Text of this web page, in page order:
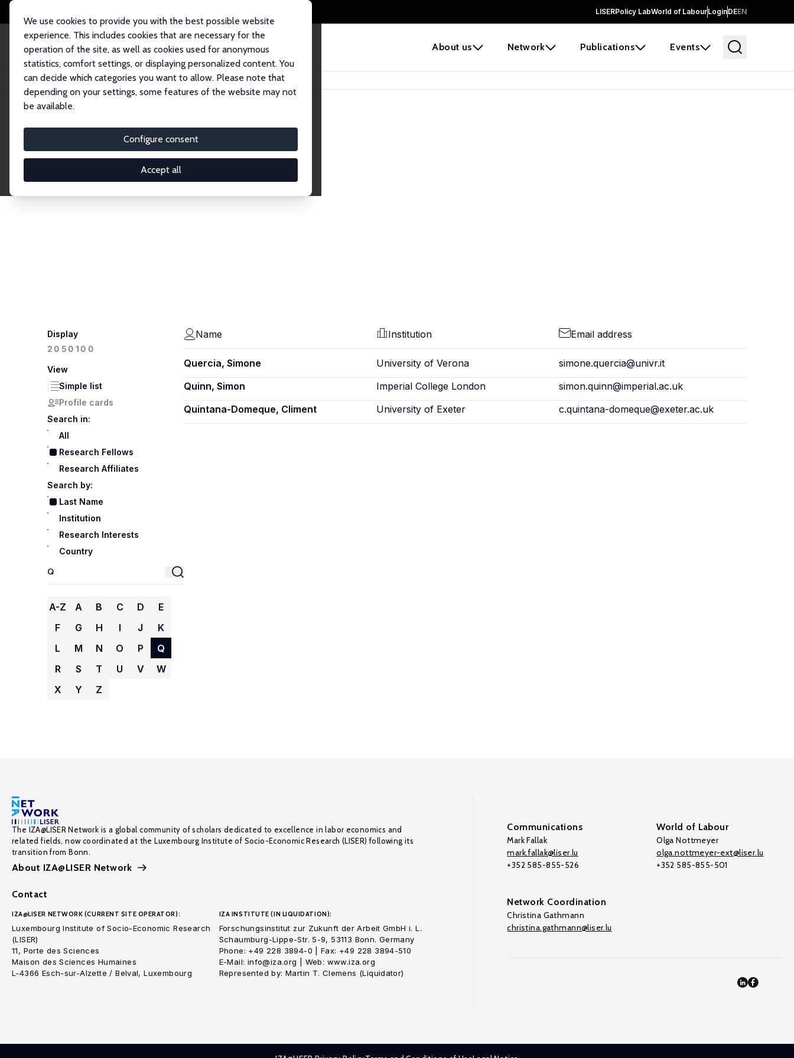
LISERPolicy LabWorld of LabourLoginDEEN
About us Network Publications Events
We use cookies to provide you with the best possible website
experience. This includes cookies that are necessary for the
operation of the site, as well as cookies used for anonymous
statistics, comfort settings, or displaying personalized content. You
can decide which categories you want to allow. Please note that
depending on your settings, some features of the website may not
be available.
Configure consent
Accept all
Home Network Search
Research Fellows
Explore our extensive database of over 1,900 Research Fellows.
Display
20 50100
View
Simple list
Profile cards
Search in:
All
Research Fellows
Research Affiliates
Search by:
Last Name
Institution
Research Interests
Country
A-Z A B C D
E
F
G H I J
K
L
M N O P
Q
R
S T U V
W
X
Y Z
Name Institution Email address
Quercia, Simone University of Verona
simone.quercia@univr.it
Quinn, Simon
Imperial College London
simon.quinn@imperial.ac.uk
Quintana-Domeque, Climent
University of Exeter c.quintana-domeque@exeter.ac.uk
The IZA@LISER Network is a global community of scholars dedicated to excellence in labor economics and
related fields, now coordinated at the Luxembourg Institute of Socio-Economic Research (LISER) following its
transition from Bonn.
About IZA@LISER Network
Contact
IZA@LISER NETWORK (CURRENT SITE OPERATOR):
Luxembourg Institute of Socio-Economic Research
(LISER)
11, Porte des Sciences
Maison des Sciences Humaines
L-4366 Esch-sur-Alzette / Belval, Luxembourg
IZA INSTITUTE (IN LIQUIDATION):
Forschungsinstitut zur Zukunft der Arbeit GmbH i. L.
Schaumburg-Lippe-Str. 5-9, 53113 Bonn. Germany
Phone: +49 228 3894-0 | Fax: +49 228 3894-510
E-Mail: info@iza.org | Web: www.iza.org
Represented by: Martin T. Clemens (Liquidator)
Communications
Mark Fallak
mark.fallak@liser.lu
+352 585-855-526
World of Labour
Olga Nottmeyer
olga.nottmeyer-ext@liser.lu
+352 585-855-501
Network Coordination
Christina Gathmann
christina.gathmann@liser.lu